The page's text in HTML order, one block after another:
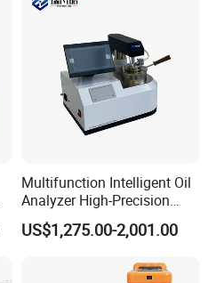
Multifunction Intelligent Oil
Analyzer High-Precision
Electric Digital Closed Cup
Flash Point Tester
Supplier Provide Other Hipot
US$1,275.00-2,001.00